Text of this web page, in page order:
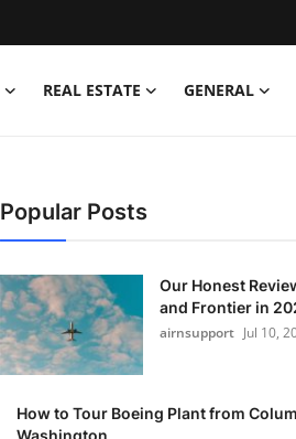
REAL ESTATE GENERAL
Popular Posts
Our Honest
and Frontier in
airnsupport Jul 10,
How to Tour Boeing Plant from
Washington